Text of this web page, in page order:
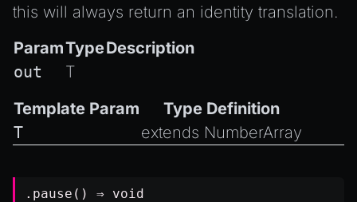
this will always return an identity translation.
ParamTypeDescription
out
T
Template Param
Type Definition
T
extends NumberArray
.pause() ⇒ void